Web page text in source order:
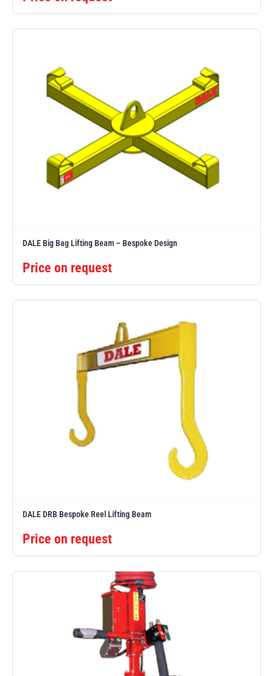
DALE Big Bag Lifting Beam – Bespoke Design
Price on request
DALE DRB Bespoke Reel Lifting Beam
Price on request